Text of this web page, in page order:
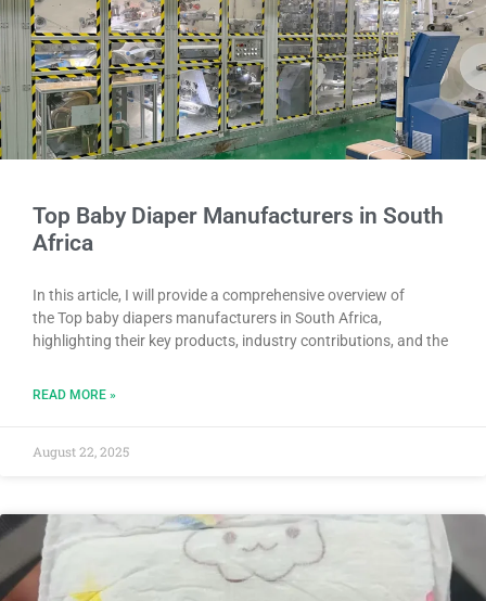
Top Baby Diaper Manufacturers in South
Africa
In this article, I will provide a comprehensive overview of
the Top baby diapers manufacturers in South Africa,
highlighting their key products, industry contributions, and the
READ MORE »
August 22, 2025